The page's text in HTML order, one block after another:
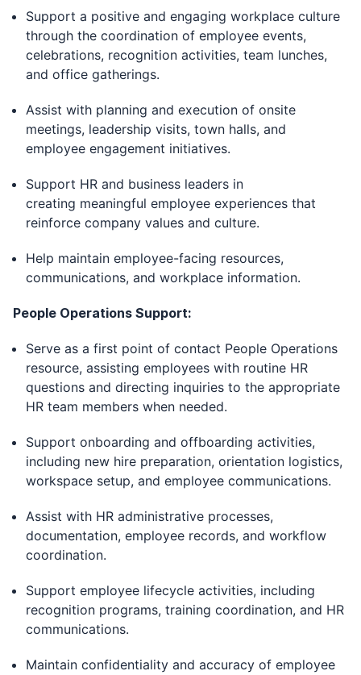
Support a positive and engaging workplace culture
through the coordination of employee events,
celebrations, recognition activities, team lunches,
and office gatherings.
Assist with planning and execution of onsite
meetings, leadership visits, town halls, and
employee engagement initiatives.
Support HR and business leaders in
creating meaningful employee experiences that
reinforce company values and culture.
Help maintain employee-facing resources,
communications, and workplace information.
People Operations Support:
Serve as a first point of contact People Operations
resource, assisting employees with routine HR
questions and directing inquiries to the appropriate
HR team members when needed.
Support onboarding and offboarding activities,
including new hire preparation, orientation logistics,
workspace setup, and employee communications.
Assist with HR administrative processes,
documentation, employee records, and workflow
coordination.
Support employee lifecycle activities, including
recognition programs, training coordination, and HR
communications.
Maintain confidentiality and accuracy of employee